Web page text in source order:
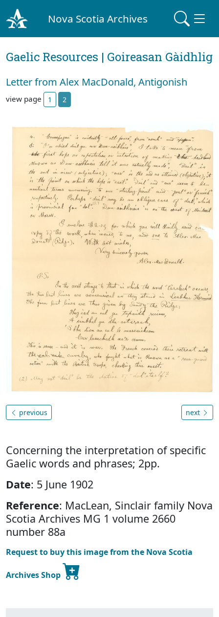
Nova Scotia Archives
Gaelic Resources | Goireasan Gàidhlig
Letter from Alex MacDonald, Antigonish
view page 1 2
previous next
Concerning the interpretation of specific
Gaelic words and phrases; 2pp.
Date: 5 June 1902
Reference: MacLean, Sinclair family Nova
Scotia Archives MG 1 volume 2660
number 88a
Request to buy this image from the Nova Scotia
Archives Shop